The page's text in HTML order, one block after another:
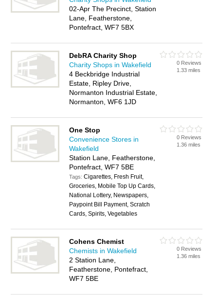
02-Apr The Precinct, Station
Lane, Featherstone,
Pontefract, WF7 5BX
DebRA Charity Shop
Charity Shops in Wakefield
4 Beckbridge Industrial
Estate, Ripley Drive,
Normanton Industrial Estate,
Normanton, WF6 1JD
0 Reviews
1.33 miles
One Stop
Convenience Stores in
Wakefield
Station Lane, Featherstone,
Pontefract, WF7 5BE
Tags:Cigarettes, Fresh Fruit,
Groceries, Mobile Top Up Cards,
National Lottery, Newspapers,
Paypoint Bill Payment, Scratch
Cards, Spirits, Vegetables
0 Reviews
1.36 miles
Cohens Chemist
Chemists in Wakefield
2 Station Lane,
Featherstone, Pontefract,
WF7 5BE
0 Reviews
1.36 miles